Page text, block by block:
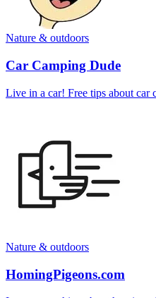
Nature & outdoors
Car Camping Dude
Live in a car! Free tips about car
Nature & outdoors
HomingPigeons.com